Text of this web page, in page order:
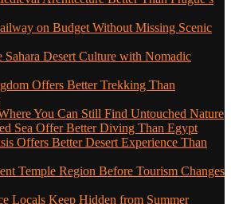
on Budget Without Missing Scenic
Sahara Desert Culture with Nomadic
Offers Better Trekking Than
You Can Still Find Untouched Nature
Sea Offer Better Diving Than Egypt
Offers Better Desert Experience Than
Temple Region Before Tourism Changes
Locals Keep Hidden from Summer